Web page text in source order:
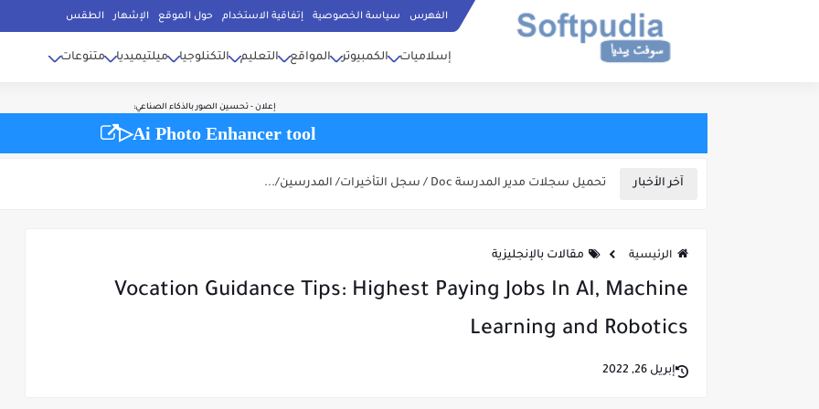
الأرقام المزخرفة جاهزة للنسخ
، رموز إسلامية للنسخ، رموز مزخرفة للنسخ، حروف مزخرفة، كلمات مزخرفة
القارئ العربي مثل.. مقالات السيارات، التكنلوجيات الطاقة الشمسية، بحوث جامعية، ركن الطبخ، الأخبار،
مرحبًا! 🚀 يسعدنا الترحيب بك في موقعك سوفت بيديا... يمكنك إستخدام القوائم العامة بالأعلى للإنتقال إلى مختلف الأقسام الفرعية لها بالموقع، وللوصول السريع أو للبحث
أصدقائك...
الفهرس سياسة الخصوصية إتفاقية الاستخدام حول الموقع الإشهار الطقس
إسلاميات الكمبيوتر المواقع التعليم التكنلوجيا ميلتيميديا متنوعات
إعلان - تحسين الصور بالذكاء الصناعي:
▷Ai Photo Enhancer tool
آخر الأخبار تحميل سجلات مدير المدرسة Doc / سجل التأخيرات/ المدرسين/...
الرئيسية مقالات بالإنجليزية
Vocation Guidance Tips: Highest Paying Jobs In AI, Machine
Learning and Robotics
إبريل 26, 2022